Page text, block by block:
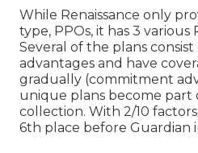
While Renaissance only
type, PPOs, it has 3 various
Several of the plans
advantages and have
gradually (commitment
unique plans become part
collection. With 2/10
6th place before Guardian